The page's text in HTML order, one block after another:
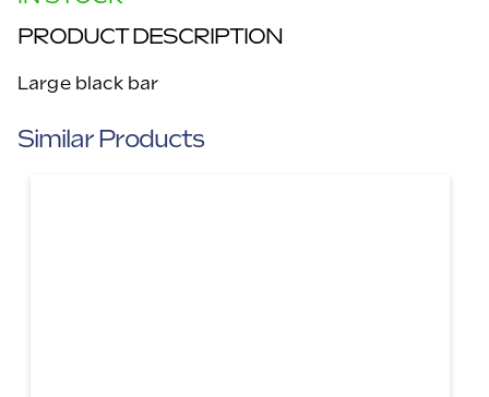
PRODUCT DESCRIPTION
Large black bar
Similar Products